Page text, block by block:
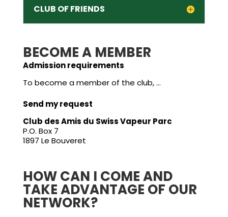
CLUB OF FRIENDS
BECOME A MEMBER
Admission requirements
To become a member of the club, …
Send my request
Club des Amis du Swiss Vapeur Parc
P.O. Box 7
1897 Le Bouveret
HOW CAN I COME AND
TAKE ADVANTAGE OF OUR
NETWORK?